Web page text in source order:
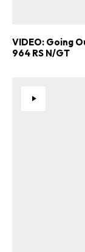
VIDEO: Going
964 RS N/GT